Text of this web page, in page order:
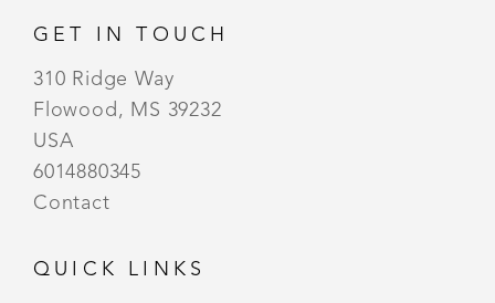
GET IN TOUCH
310 Ridge Way
Flowood, MS 39232
USA
6014880345
Contact
QUICK LINKS